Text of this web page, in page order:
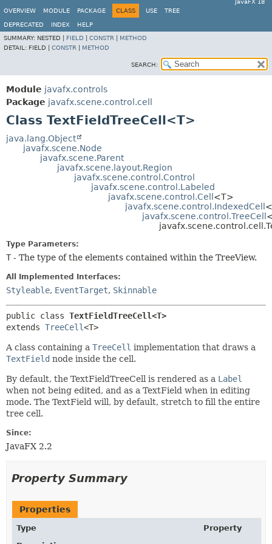
JavaFX 18
OVERVIEW
MODULE PACKAGE CLASS USE TREE
DEPRECATED INDEX
HELP
SUMMARY: NESTED | FIELD CONSTR
METHOD
DETAIL: FIELD | CONSTR METHOD
SEARCH:
Module javafx.controls
Package javafx.scene.control.cell
Class TextFieldTreeCell<T>
java.lang.Object
javafx.scene.Node
javafx.scene.Parent
javafx.scene.layout.Region
javafx.scene.control.Control
javafx.scene.control.Labeled
javafx.scene.control.Cell <T>
javafx.scene.control.IndexedCell
javafx.scene.control.TreeCell
Type Parameters:
T - The type of the elements contained within the TreeView.
All Implemented Interfaces:
Styleable, EventTarget, Skinnable
public class TextFieldTreeCell<T>
extends TreeCell<T>
A class containing a TreeCell implementation that draws a
TextField node inside the cell.
By default, the TextFieldTreeCell is rendered as a Label
when not being edited, and as a TextField when in editing
mode. The TextField will, by default, stretch to fill the entire
tree cell.
Since:
JavaFX 2.2
Property Summary
Properties
Type
Property